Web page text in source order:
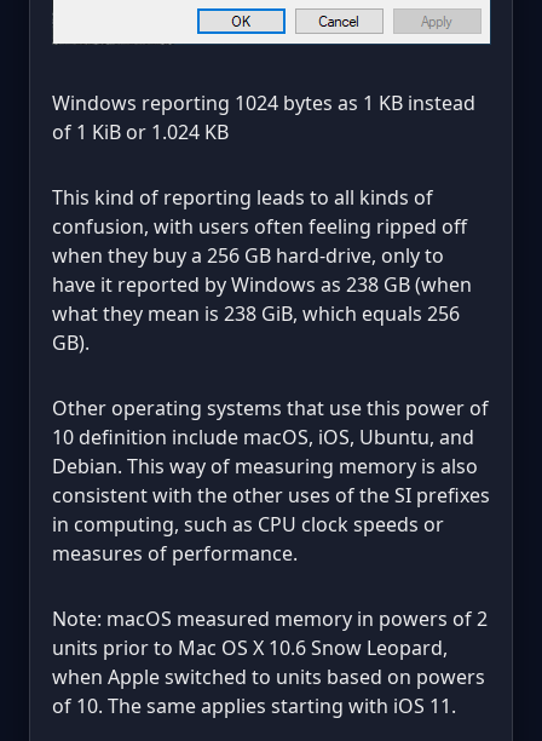
Windows reporting 1024 bytes as 1 KB instead
of 1 KiB or 1.024 KB
This kind of reporting leads to all kinds of
confusion, with users often feeling ripped off
when they buy a 256 GB hard-drive, only to
have it reported by Windows as 238 GB (when
what they mean is 238 GiB, which equals 256
GB).
Other operating systems that use this power of
10 definition include macOS, iOS, Ubuntu, and
Debian. This way of measuring memory is also
consistent with the other uses of the SI prefixes
in computing, such as CPU clock speeds or
measures of performance.
Note: macOS measured memory in powers of 2
units prior to Mac OS X 10.6 Snow Leopard,
when Apple switched to units based on powers
of 10. The same applies starting with iOS 11.